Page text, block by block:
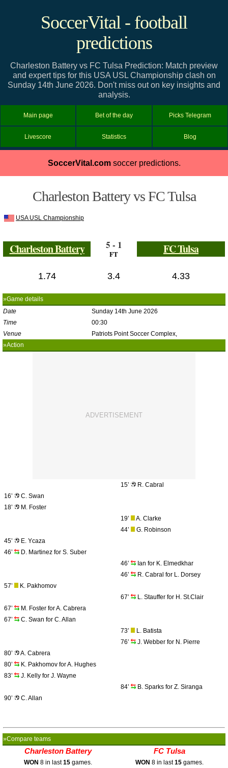
SoccerVital - football
predictions
Charleston Battery vs FC Tulsa Prediction: Match preview
and expert tips for this USA USL Championship clash on
Sunday 14th June 2026. Don't miss out on key insights and
analysis.
Main page Bet of the day Picks Telegram
Livescore Statistics Blog
SoccerVital.comsoccer predictions.
Charleston Battery vs FC Tulsa
USA USL Championship
Charleston Battery 5 - 1
FT FC Tulsa
1.74 3.4 4.33
»Game details
Date
Sunday 14th June 2026
Time
00:30
Venue
Patriots Point Soccer Complex,
»Action
15’
R. Cabral
16’
C. Swan
18’
M. Foster
19’
A. Clarke
44’
G. Robinson
45’
E. Ycaza
46’
D. Martinez for S. Suber
46’
Ian for K. Elmedkhar
46’
R. Cabral for L. Dorsey
57’
K. Pakhomov
67’
L. Stauffer for H. St.Clair
67’
M. Foster for A. Cabrera
67’
C. Swan for C. Allan
73’
L. Batista
76’
J. Webber for N. Pierre
80’
A. Cabrera
80’
K. Pakhomov for A. Hughes
83’
J. Kelly for J. Wayne
84’
B. Sparks for Z. Siranga
90’
C. Allan
»Compare teams
Charleston Battery FC Tulsa
WON 8 in last15 games. WON 8 in last15 games.